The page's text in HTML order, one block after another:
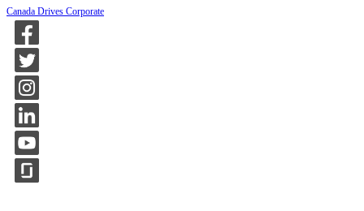
Canada Drives Corporate